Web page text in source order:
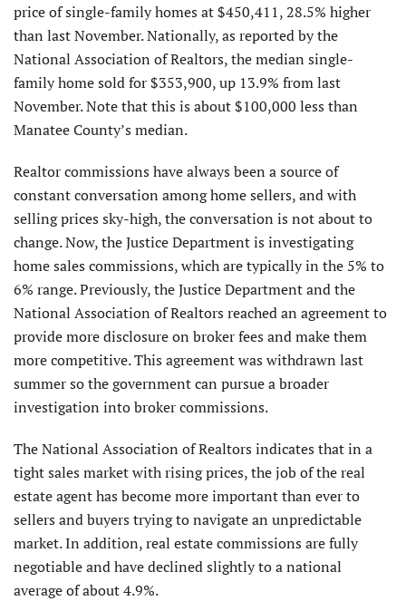
price of single-family homes at $450,411, 28.5% higher
than last November. Nationally, as reported by the
National Association of Realtors, the median single-
family home sold for $353,900, up 13.9% from last
November. Note that this is about $100,000 less than
Manatee County’s median.
Realtor commissions have always been a source of
constant conversation among home sellers, and with
selling prices sky-high, the conversation is not about to
change. Now, the Justice Department is investigating
home sales commissions, which are typically in the 5% to
6% range. Previously, the Justice Department and the
National Association of Realtors reached an agreement to
provide more disclosure on broker fees and make them
more competitive. This agreement was withdrawn last
summer so the government can pursue a broader
investigation into broker commissions.
The National Association of Realtors indicates that in a
tight sales market with rising prices, the job of the real
estate agent has become more important than ever to
sellers and buyers trying to navigate an unpredictable
market. In addition, real estate commissions are fully
negotiable and have declined slightly to a national
average of about 4.9%.